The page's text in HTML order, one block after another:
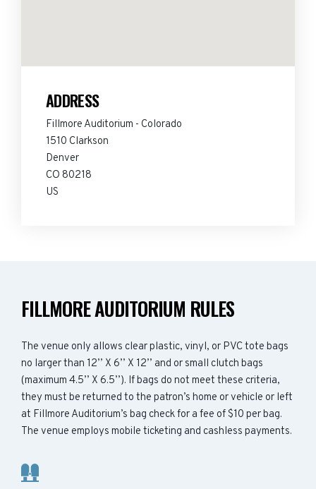
ADDRESS
Fillmore Auditorium - Colorado
1510 Clarkson
Denver
CO 80218
US
FILLMORE AUDITORIUM RULES
The venue only allows clear plastic, vinyl, or PVC tote bags
no larger than 12’’ X 6’’ X 12’’ and or small clutch bags
(maximum 4.5’’ X 6.5’’). If bags do not meet these criteria,
they must be returned to the patron’s home or vehicle or left
at Fillmore Auditorium’s bag check for a fee of $10 per bag.
The venue employs mobile ticketing and cashless payments.